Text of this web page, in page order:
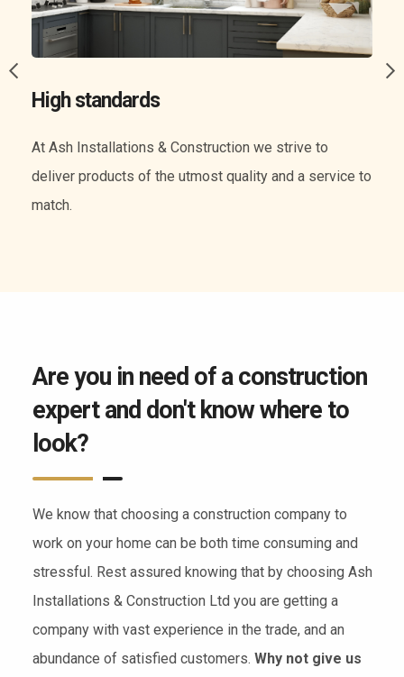
A wide range of services
We know everything when it comes to construction.
Our experience means we can offer you a wide range
of services.
Are you in need of a construction
expert and don't know where to
look?
We know that choosing a construction company to
work on your home can be both time consuming and
stressful. Rest assured knowing that by choosing Ash
Installations & Construction Ltd you are getting a
company with vast experience in the trade, and an
abundance of satisfied customers. Why not give us